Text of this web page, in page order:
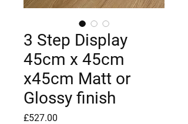
3 Step Display
45cm x 45cm
x45cm Matt or
Glossy finish
£527.00